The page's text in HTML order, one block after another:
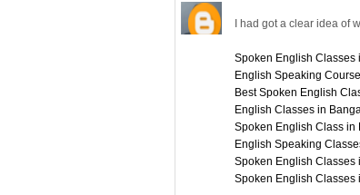
I had got a clear idea of
Spoken English Classes
English Speaking
Best Spoken English
English Classes in
Spoken English Class in
English Speaking
Spoken English Classes
Spoken English Classes